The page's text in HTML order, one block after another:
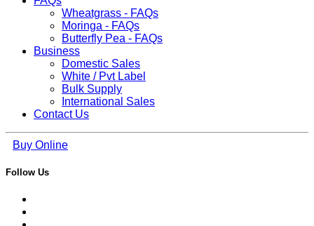
Wheatgrass - FAQs
Moringa - FAQs
Butterfly Pea - FAQs
Business
Domestic Sales
White / Pvt Label
Bulk Supply
International Sales
Contact Us
Buy Online
Follow Us